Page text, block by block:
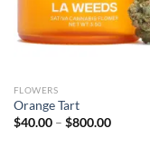
FLOWERS
Orange Tart
$40.00 – $800.00Price